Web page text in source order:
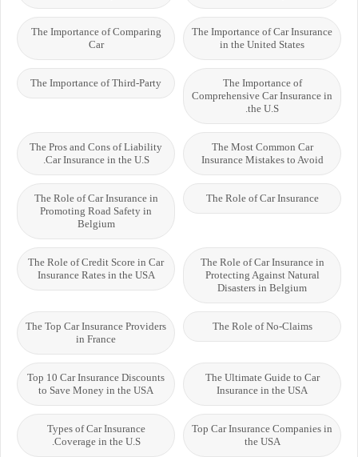
The Importance of Car Insurance
in the United States
The Importance of Comparing
Car
The Importance of
Comprehensive Car Insurance in
the U.S.
The Importance of Third-Party
The Most Common Car
Insurance Mistakes to Avoid
The Pros and Cons of Liability
Car Insurance in the U.S.
The Role of Car Insurance
The Role of Car Insurance in
Promoting Road Safety in
Belgium
The Role of Car Insurance in
Protecting Against Natural
Disasters in Belgium
The Role of Credit Score in Car
Insurance Rates in the USA
The Role of No-Claims
The Top Car Insurance Providers
in France
The Ultimate Guide to Car
Insurance in the USA
Top 10 Car Insurance Discounts
to Save Money in the USA
Top Car Insurance Companies in
the USA
Types of Car Insurance
Coverage in the U.S.